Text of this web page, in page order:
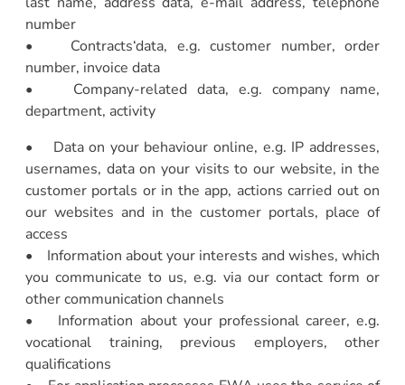
number
• Contracts‘data, e.g. customer number, order
number, invoice data
• Company-related data, e.g. company name,
department, activity
• Data on your behaviour online, e.g. IP addresses,
usernames, data on your visits to our website, in the
customer portals or in the app, actions carried out on
our websites and in the customer portals, place of
access
• Information about your interests and wishes, which
you communicate to us, e.g. via our contact form or
other communication channels
• Information about your professional career, e.g.
vocational training, previous employers, other
qualifications